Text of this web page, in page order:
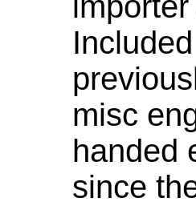
misc
handed
since